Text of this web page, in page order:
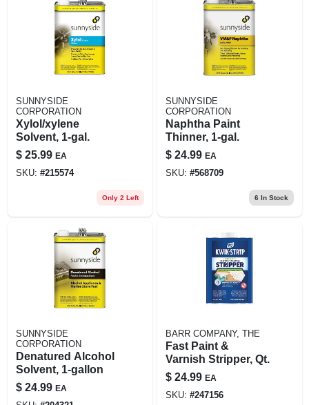
SUNNYSIDE
CORPORATION
Xylol/xylene
Solvent, 1-gal.
$ 25.99 EA
SKU: #215574
Only 2 Left
SUNNYSIDE
CORPORATION
Naphtha Paint
Thinner, 1-gal.
$ 24.99 EA
SKU: #568709
6 In Stock
SUNNYSIDE
CORPORATION
Denatured Alcohol
Solvent, 1-gallon
$ 24.99 EA
BARR COMPANY, THE
Fast Paint &
Varnish Stripper, Qt.
$ 24.99 EA
SKU: #247156